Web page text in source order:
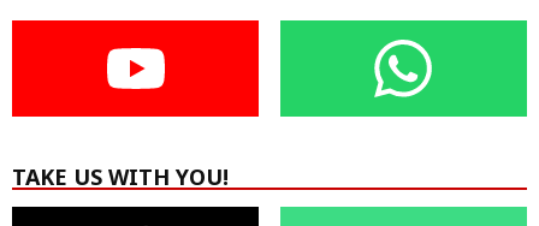
TAKE US WITH YOU!